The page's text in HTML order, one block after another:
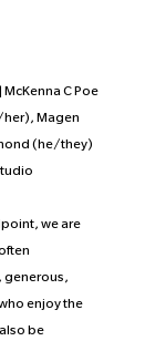
C Poe
her), Magen
(he/they)
we are
generous,
enjoy the
be